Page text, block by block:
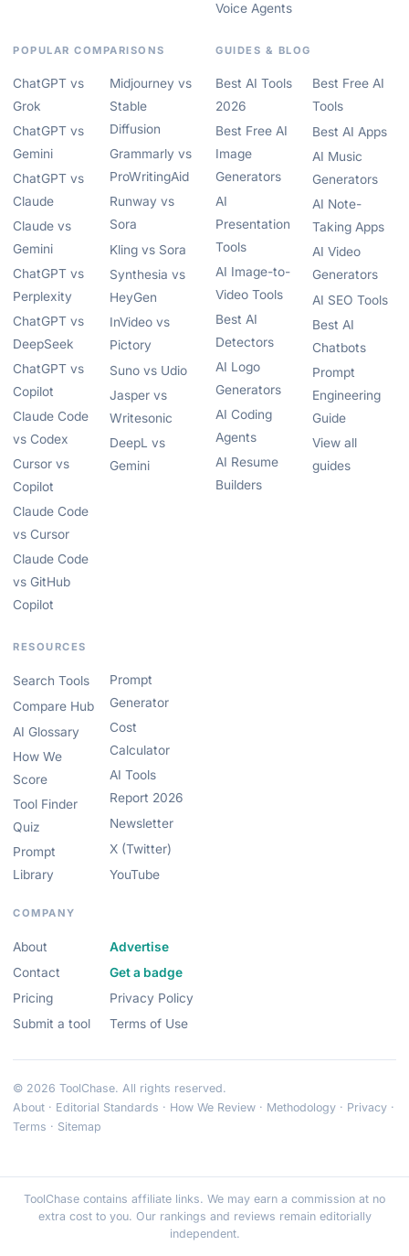
Voice Agents
POPULAR COMPARISONS
ChatGPT vs
Grok
ChatGPT vs
Gemini
ChatGPT vs
Claude
Claude vs
Gemini
ChatGPT vs
Perplexity
ChatGPT vs
DeepSeek
ChatGPT vs
Copilot
Claude Code
vs Codex
Cursor vs
Copilot
Claude Code
vs Cursor
Claude Code
vs GitHub
Copilot
Midjourney vs
Stable
Diffusion
Grammarly vs
ProWritingAid
Runway vs
Sora
Kling vs Sora
Synthesia vs
HeyGen
InVideo vs
Pictory
Suno vs Udio
Jasper vs
Writesonic
DeepL vs
Gemini
GUIDES & BLOG
Best AI Tools
2026
Best Free AI
Image
Generators
AI
Presentation
Tools
AI Image-to-
Video Tools
Best AI
Detectors
AI Logo
Generators
AI Coding
Agents
AI Resume
Builders
Best Free AI
Tools
Best AI Apps
AI Music
Generators
AI Note-
Taking Apps
AI Video
Generators
AI SEO Tools
Best AI
Chatbots
Prompt
Engineering
Guide
View all
guides
RESOURCES
Search Tools
Compare Hub
AI Glossary
How We
Score
Tool Finder
Quiz
Prompt
Library
Prompt
Generator
Cost
Calculator
AI Tools
Report 2026
Newsletter
X (Twitter)
YouTube
COMPANY
About
Contact
Pricing
Submit a tool
Advertise
Get a badge
Privacy Policy
Terms of Use
© 2026 ToolChase. All rights reserved.
About · Editorial Standards · How We Review · Methodology · Privacy ·
Terms · Sitemap
ToolChase contains affiliate links. We may earn a commission at no
extra cost to you. Our rankings and reviews remain editorially
independent.